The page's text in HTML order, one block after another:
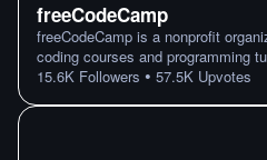
freeCodeCamp
freeCodeCamp is a nonprofit
coding courses and programming
15.6K Followers • 57.5K Upvotes